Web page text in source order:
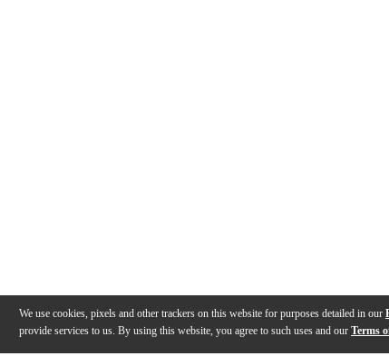
We use cookies, pixels and other trackers on this website for purposes detailed in our
provide services to us. By using this website, you agree to such uses and our Terms